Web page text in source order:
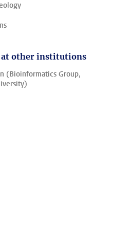
at other institutions
(Bioinformatics Group,